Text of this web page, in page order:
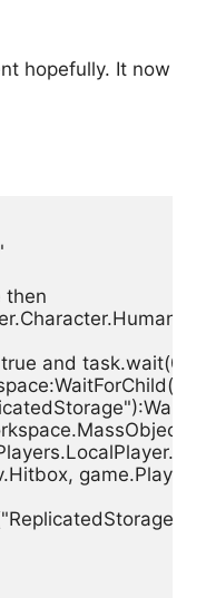
hopefully. It now
then
and